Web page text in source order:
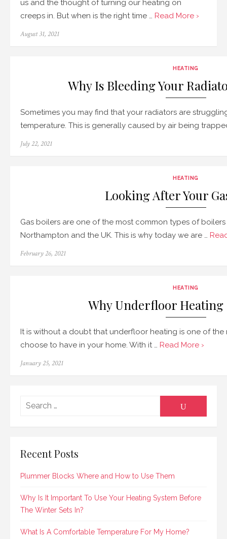
us and the thought of turning our heating on
creeps in. But when is the right time … Read More ›
Posted
August 31, 2021
HEATING
Why Is Bleeding Your
Sometimes you may find that your radiators are
temperature. This is generally caused by air being
Posted
July 22, 2021
HEATING
Looking After Your
Gas boilers are one of the most common types of
Northampton and the UK. This is why today we are …
Posted
February 26, 2021
HEATING
Why Underfloor Heating
It is without a doubt that underfloor heating is one of
choose to have in your home. With it … Read More ›
Posted
January 25, 2021
Recent Posts
Plummer Blocks Where and How to Use Them
Why Is It Important To Use Your Heating System Before
The Winter Sets In?
What Is A Comfortable Temperature For My Home?